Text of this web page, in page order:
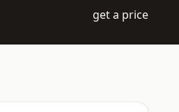
get a price